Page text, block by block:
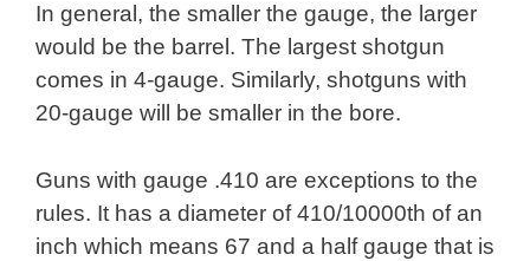
In general, the smaller the gauge, the larger
would be the barrel. The largest shotgun
comes in 4-gauge. Similarly, shotguns with
20-gauge will be smaller in the bore.
Guns with gauge .410 are exceptions to the
rules. It has a diameter of 410/10000th of an
inch which means 67 and a half gauge that is